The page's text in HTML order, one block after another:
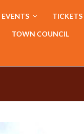
EVENTS TICKETS
TOWN COUNCIL